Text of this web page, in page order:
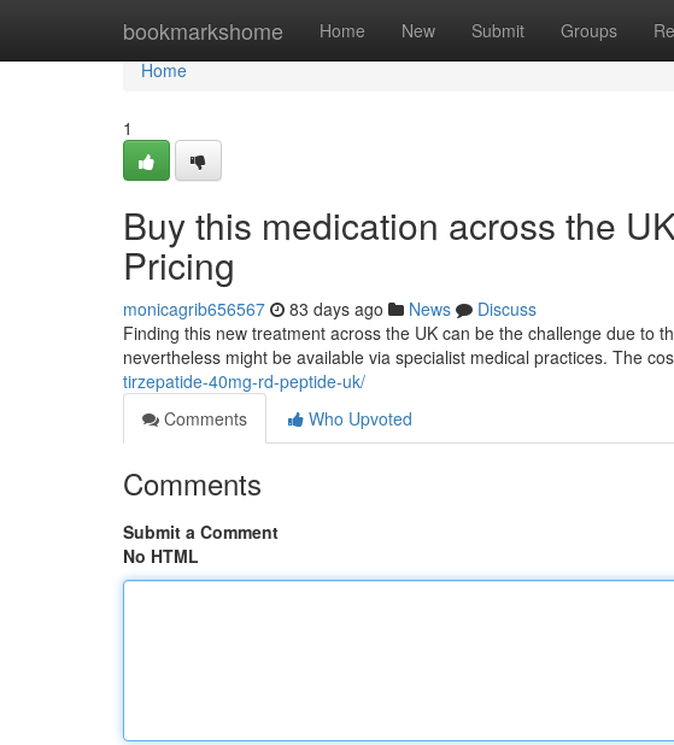
bookmarkshome Home New Submit Groups
Home
Home
1
Buy this medication across the
Pricing
monicagrib656567 83 days ago News
Discuss
Finding this new treatment across the UK can be the challenge due to
nevertheless might be available via specialist medical practices. The
tirzepatide-40mg-rd-peptide-uk/
Comments
Who Upvoted
Comments
Submit a Comment
No HTML